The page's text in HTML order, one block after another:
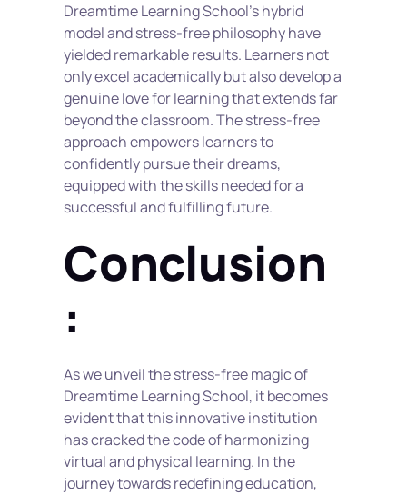
Dreamtime Learning School's hybrid
model and stress-free philosophy have
yielded remarkable results. Learners not
only excel academically but also develop a
genuine love for learning that extends far
beyond the classroom. The stress-free
approach empowers learners to
confidently pursue their dreams,
equipped with the skills needed for a
successful and fulfilling future.
Conclusion
:
As we unveil the stress-free magic of
Dreamtime Learning School, it becomes
evident that this innovative institution
has cracked the code of harmonizing
virtual and physical learning. In the
journey towards redefining education,